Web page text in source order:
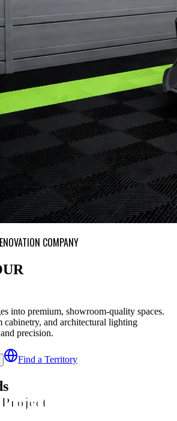
COMPANY
into premium, showroom-quality spaces.
and architectural lighting
precision.
Find a Territory